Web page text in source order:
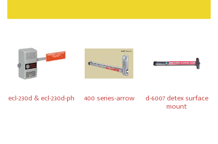
ecl-230d & ecl-230d-ph 400 series-arrow d-6007 detex surface
mount